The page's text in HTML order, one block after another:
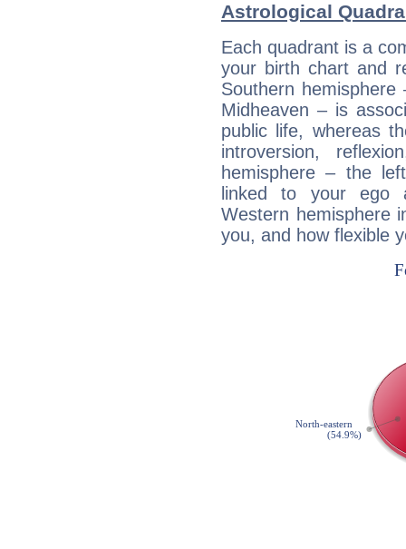
Astrological
Each quadrant is a
your birth chart and
Southern
Midheaven – is
public life, whereas
introversion,
hemisphere – the
linked to your ego
Western hemisphere
you, and how flexible